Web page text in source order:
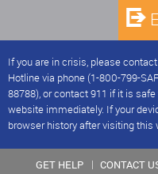
If you are in crisis, please
Hotline via phone (1-800-799-
88788), or contact 911 if it is
website immediately. If your
browser history after visiting this
GET HELP CONTACT